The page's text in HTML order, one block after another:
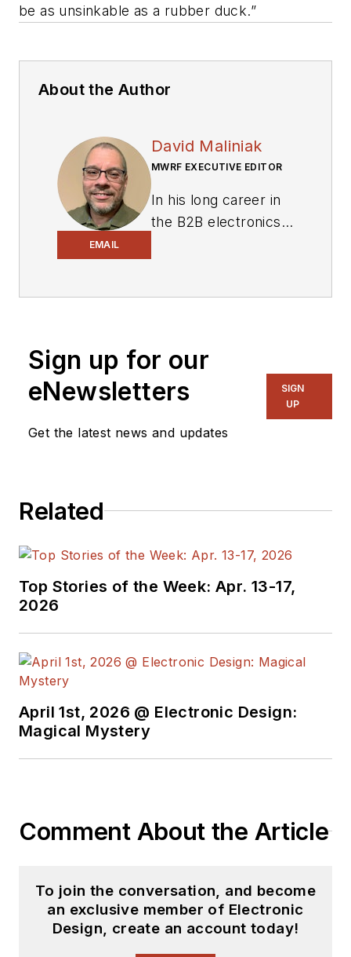
be as unsinkable as a rubber duck.”
About the Author
EMAIL
David Maliniak
MWRF EXECUTIVE EDITOR
In his long career in
the B2B electronics-
Components Editor
and, later, as Editor in
Chief of EE Product
breadth of
at large. In serving as
Measurement
Electronic Design, he
complex areas of
recently, David
in journalism at New
Sign up for our
eNewsletters
Get the latest news and updates
SIGN
UP
Related
Top Stories of the Week: Apr. 13-17,
2026
April 1st, 2026 @ Electronic Design:
Magical Mystery
Comment About the Article
To join the conversation, and become
an exclusive member of Electronic
Design, create an account today!